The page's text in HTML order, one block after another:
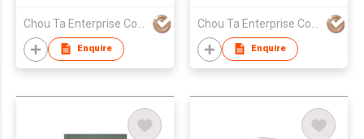
Enquire Enquire